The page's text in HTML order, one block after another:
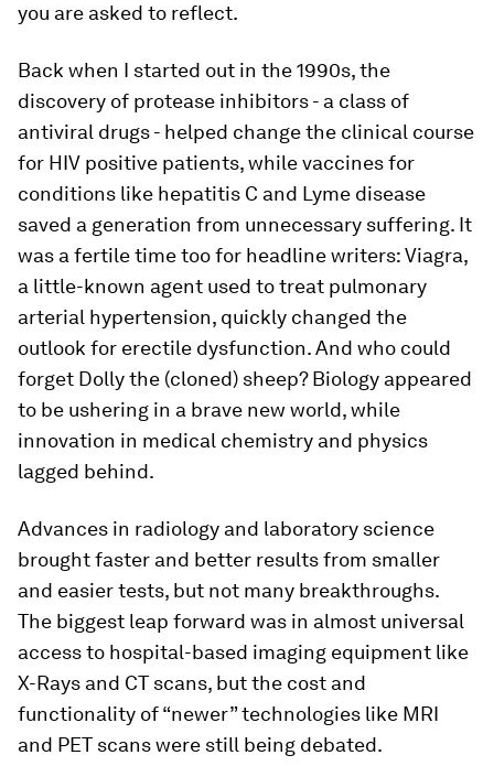
you are asked to reflect.
Back when I started out in the 1990s, the
discovery of protease inhibitors - a class of
antiviral drugs - helped change the clinical course
for HIV positive patients, while vaccines for
conditions like hepatitis C and Lyme disease
saved a generation from unnecessary suffering. It
was a fertile time too for headline writers: Viagra,
a little-known agent used to treat pulmonary
arterial hypertension, quickly changed the
outlook for erectile dysfunction. And who could
forget Dolly the (cloned) sheep? Biology appeared
to be ushering in a brave new world, while
innovation in medical chemistry and physics
lagged behind.
Advances in radiology and laboratory science
brought faster and better results from smaller
and easier tests, but not many breakthroughs.
The biggest leap forward was in almost universal
access to hospital-based imaging equipment like
X-Rays and CT scans, but the cost and
functionality of “newer” technologies like MRI
and PET scans were still being debated.